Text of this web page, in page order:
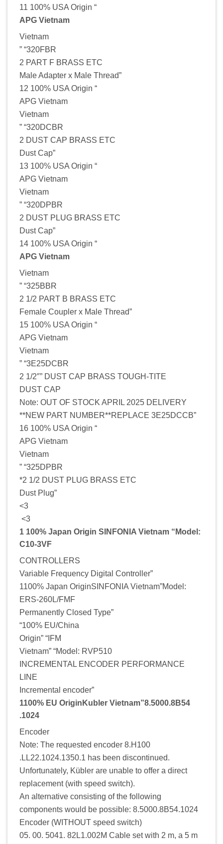
11 100% USA Origin “
APG Vietnam
Vietnam
” “320FBR
2 PART F BRASS ETC
Male Adapter x Male Thread”
12 100% USA Origin “
APG Vietnam
Vietnam
” “320DCBR
2 DUST CAP BRASS ETC
Dust Cap”
13 100% USA Origin “
APG Vietnam
Vietnam
” “320DPBR
2 DUST PLUG BRASS ETC
Dust Cap”
14 100% USA Origin “
APG Vietnam
Vietnam
” “325BBR
2 1/2 PART B BRASS ETC
Female Coupler x Male Thread”
15 100% USA Origin “
APG Vietnam
Vietnam
” “3E25DCBR
2 1/2″” DUST CAP BRASS TOUGH-TITE
DUST CAP
Note: OUT OF STOCK APRIL 2025 DELIVERY
**NEW PART NUMBER**REPLACE 3E25DCCB”
16 100% USA Origin “
APG Vietnam
Vietnam
” “325DPBR
*2 1/2 DUST PLUG BRASS ETC
Dust Plug”
<3
<3
1 100% Japan Origin SINFONIA Vietnam “Model:
C10-3VF
CONTROLLERS
Variable Frequency Digital Controller”
1100% Japan OriginSINFONIA Vietnam”Model:
ERS-260L/FMF
Permanently Closed Type”
“100% EU/China
Origin” “IFM
Vietnam” “Model: RVP510
INCREMENTAL ENCODER PERFORMANCE
LINE
Incremental encoder”
1100% EU OriginKubler Vietnam”8.5000.8B54
.1024
Encoder
Note: The requested encoder 8.H100
.LL22.1024.1350.1 has been discontinued.
Unfortunately, Kübler are unable to offer a direct
replacement (with speed switch).
An alternative consisting of the following
components would be possible: 8.5000.8B54.1024
Encoder (WITHOUT speed switch)
05. 00. 5041. 82L1.002M Cable set with 2 m, a 5 m